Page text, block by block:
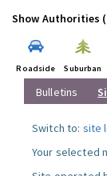
Show Authorities (
Roadside Suburban
Bulletins
Switch to: site
Your selected